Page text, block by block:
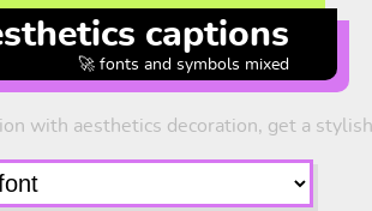
captions
🚀 fonts and symbols mixed
with aesthetics decoration, get a